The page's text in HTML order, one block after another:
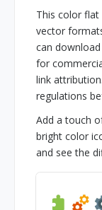
This color flat
vector
can
for
link
regulations
Add a touch
bright color
and see the